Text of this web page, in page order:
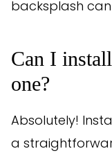
backsplash
Can I
one?
Absolutely!
a